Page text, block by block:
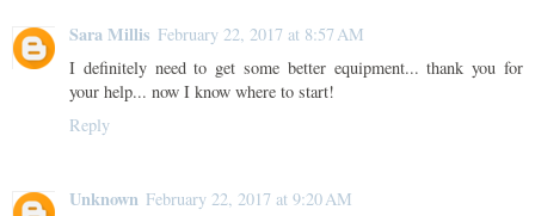
Sara Millis February 22, 2017 at 8:57 AM
I definitely need to get some better equipment... thank you for
your help... now I know where to start!
Reply
Unknown February 22, 2017 at 9:20 AM